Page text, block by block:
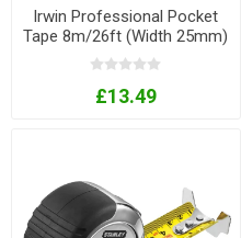
Irwin Professional Pocket
Tape 8m/26ft (Width 25mm)
£13.49